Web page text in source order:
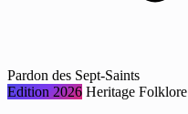
Pardon des Sept-Saints
Edition 2026 Heritage Folklore